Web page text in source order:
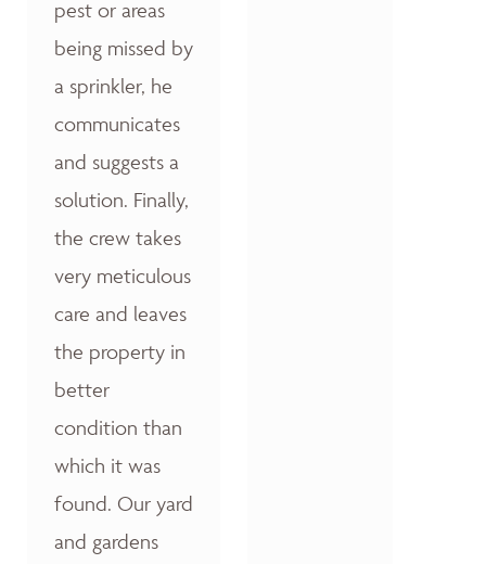
pest or areas
being missed by
a sprinkler, he
communicates
and suggests a
solution. Finally,
the crew takes
very meticulous
care and leaves
the property in
better
condition than
which it was
found. Our yard
and gardens